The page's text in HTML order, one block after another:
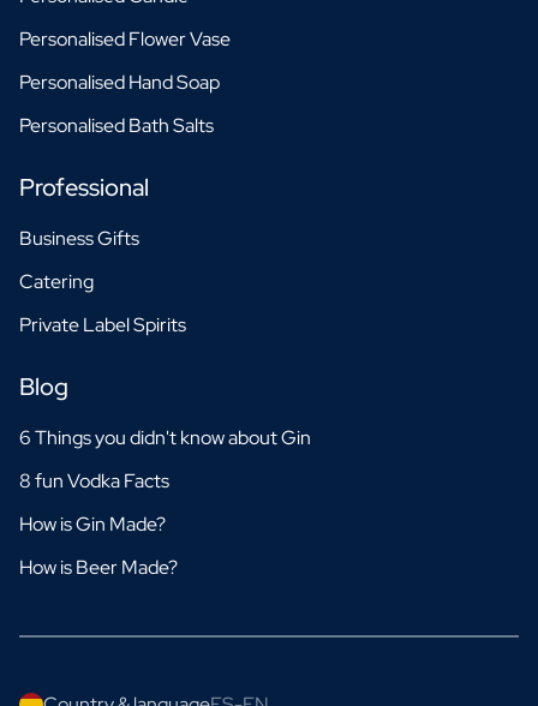
Personalised Flower Vase
Personalised Hand Soap
Personalised Bath Salts
Professional
Business Gifts
Catering
Private Label Spirits
Blog
6 Things you didn't know about Gin
8 fun Vodka Facts
How is Gin Made?
How is Beer Made?